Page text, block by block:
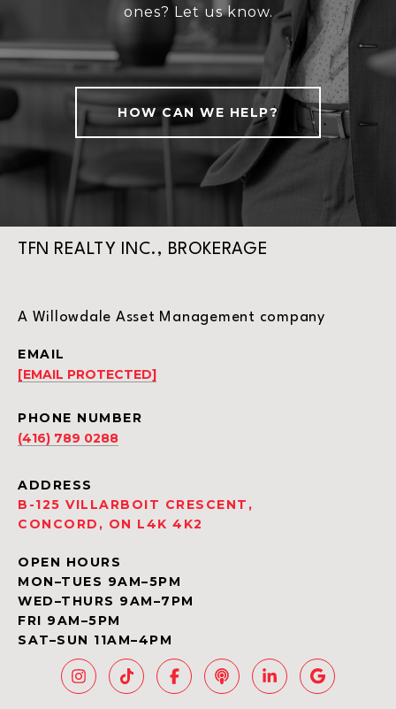
ones? Let us know.
HOW CAN WE HELP?
TFN REALTY INC., BROKERAGE
A Willowdale Asset Management company
EMAIL
[EMAIL PROTECTED]
PHONE NUMBER
(416) 789 0288
ADDRESS
B-125 VILLARBOIT CRESCENT,
CONCORD, ON L4K 4K2
OPEN HOURS
MON–TUES 9AM–5PM
WED–THURS 9AM–7PM
FRI 9AM–5PM
SAT–SUN 11AM–4PM